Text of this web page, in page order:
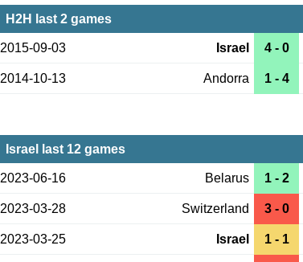
H2H last 2 games
2015-09-03 Israel 4 - 0
2014-10-13 Andorra 1 - 4
Israel last 12 games
2023-06-16 Belarus 1 - 2
2023-03-28 Switzerland 3 - 0
2023-03-25 Israel 1 - 1